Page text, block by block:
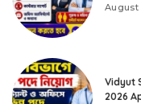
August
Vidyut
2026